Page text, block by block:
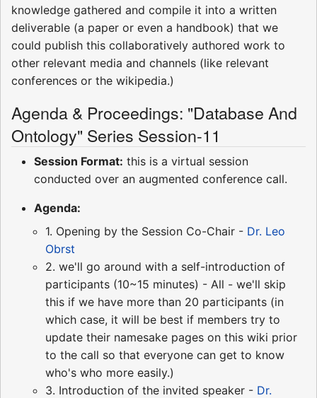
knowledge gathered and compile it into a written
deliverable (a paper or even a handbook) that we
could publish this collaboratively authored work to
other relevant media and channels (like relevant
conferences or the wikipedia.)
Agenda & Proceedings: "Database And
Ontology" Series Session-11
Session Format: this is a virtual session
conducted over an augmented conference call.
Agenda:
1. Opening by the Session Co-Chair - Dr. Leo
Obrst
2. we'll go around with a self-introduction of
participants (10~15 minutes) - All - we'll skip
this if we have more than 20 participants (in
which case, it will be best if members try to
update their namesake pages on this wiki prior
to the call so that everyone can get to know
who's who more easily.)
3. Introduction of the invited speaker - Dr.